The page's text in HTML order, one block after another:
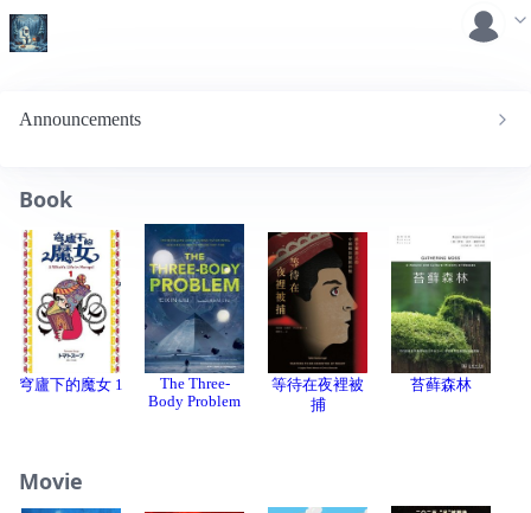
Book
穹廬下的魔女 1
The Three-
Body Problem
等待在夜裡被
捕
苔藓森林
Movie
Announcements